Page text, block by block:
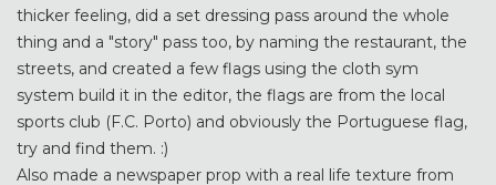
thicker feeling, did a set dressing pass around the whole
thing and a "story" pass too, by naming the restaurant, the
streets, and created a few flags using the cloth sym
system build it in the editor, the flags are from the local
sports club (F.C. Porto) and obviously the Portuguese flag,
try and find them. :)
Also made a newspaper prop with a real life texture from